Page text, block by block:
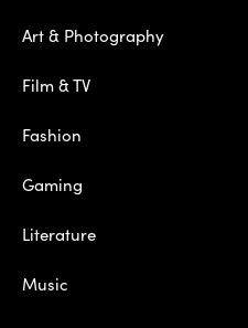
Art & Photography
Film & TV
Fashion
Gaming
Literature
Music